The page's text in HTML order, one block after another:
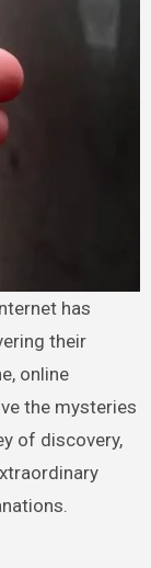
their
online
the mysteries
of discovery,